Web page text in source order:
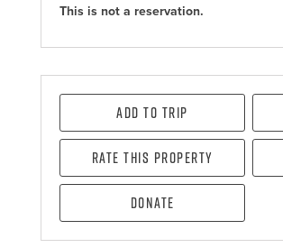
This is not a reservation.
Add To Trip
Rate this property
Donate